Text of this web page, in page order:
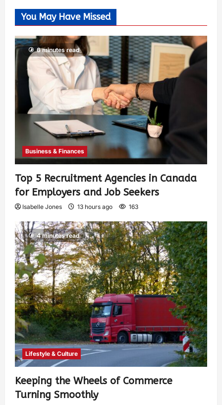
You May Have Missed
6 minutes read
Business & Finances
Top 5 Recruitment Agencies in Canada
for Employers and Job Seekers
Isabelle Jones 13 hours ago 163
4 minutes read
Lifestyle & Culture
Keeping the Wheels of Commerce
Turning Smoothly